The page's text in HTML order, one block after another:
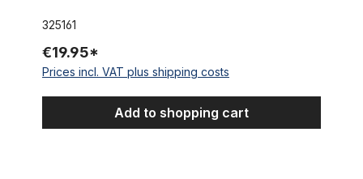
325161
€19.95*
Prices incl. VAT plus shipping costs
Add to shopping cart